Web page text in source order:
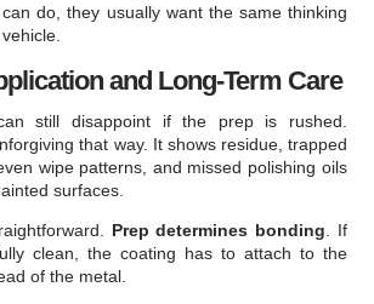
do, they usually want the same thinking
and Long-Term Care
still disappoint if the prep is rushed.
that way. It shows residue, trapped
wipe patterns, and missed polishing oils
surfaces.
Prep determines bonding . If
clean, the coating has to attach to the
of the metal.